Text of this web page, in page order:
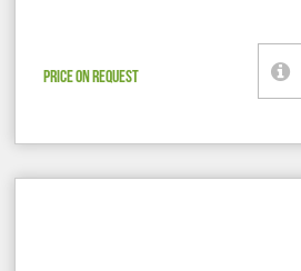
PRICE ON REQUEST